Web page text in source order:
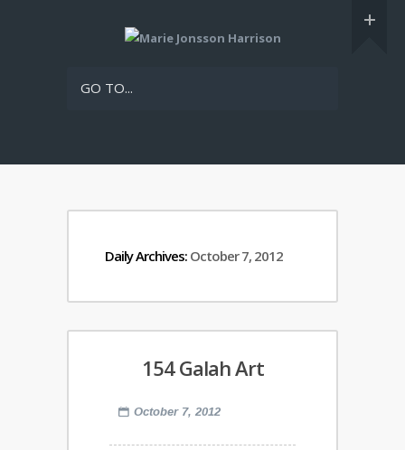
GO TO...
Daily Archives: October 7, 2012
154 Galah Art
October 7, 2012